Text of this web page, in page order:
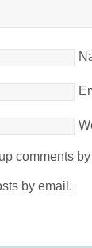
comments
by email.